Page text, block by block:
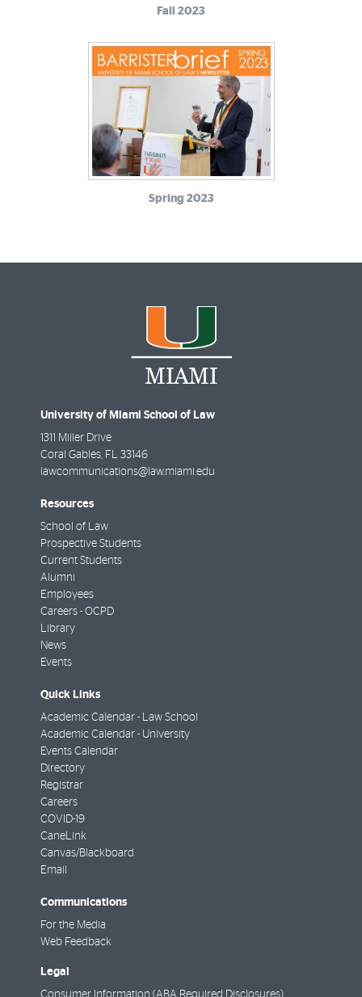
Fall 2023
Spring 2023
University of Miami School of Law
1311 Miller Drive
Coral Gables FL
33146
lawcommunications@law.miami.edu
Resources
School of Law
Prospective Students
Current Students
Alumni
Employees
Careers - OCPD
Library
News
Events
Quick Links
Academic Calendar - Law School
Academic Calendar - University
Events Calendar
Directory
Registrar
Careers
COVID-19
CaneLink
Canvas/Blackboard
Email
Communications
For the Media
Web Feedback
Legal
Consumer Information (ABA Required Disclosures)